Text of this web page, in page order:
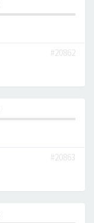
#20862
#20863